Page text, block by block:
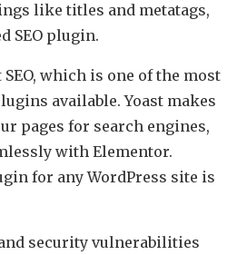
like titles and metatags,
SEO plugin.
SEO, which is one of the most
available. Yoast makes
pages for search engines,
with Elementor.
for any WordPress site is
security vulnerabilities